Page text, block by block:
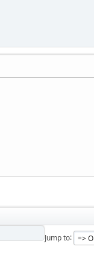
Jump to